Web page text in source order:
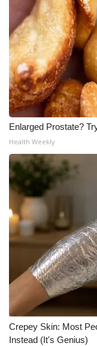
Enlarged Prostate?
Health Weekly
Crepey Skin: Most
Instead (It's Genius)